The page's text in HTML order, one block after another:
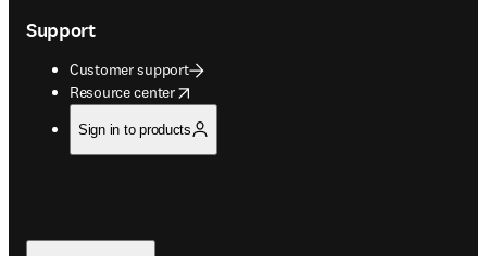
Support
Customer support
Resource center
opens in new tab/window
Sign in to products